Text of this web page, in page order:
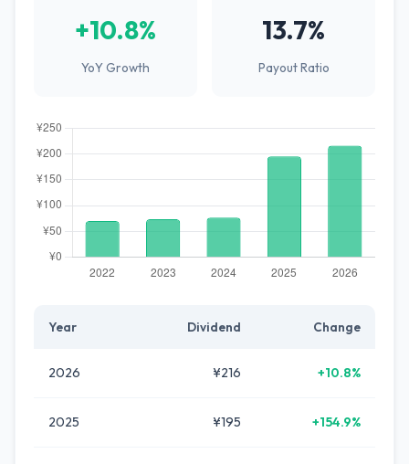
+10.8%
YoY Growth
13.7%
Payout Ratio
Year Dividend Change
2026 ¥216 +10.8%
2025 ¥195 +154.9%